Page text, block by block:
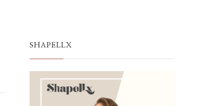
SHAPELLX